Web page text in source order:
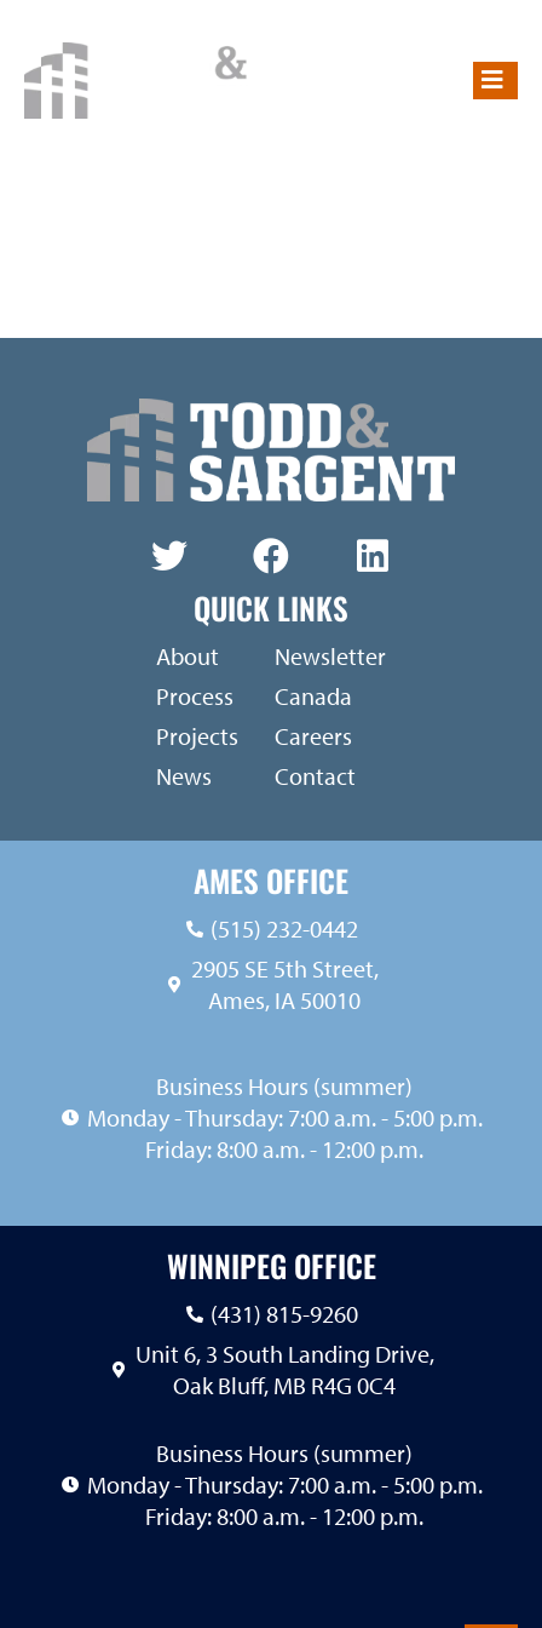
QUICK LINKS
About
Process
Projects
News
Newsletter
Canada
Careers
Contact
AMES OFFICE
(515) 232-0442
2905 SE 5th Street,
Ames, IA 50010
Business Hours (summer)
Monday - Thursday: 7:00 a.m. - 5:00 p.m.
Friday: 8:00 a.m. - 12:00 p.m.
WINNIPEG OFFICE
(431) 815-9260
Unit 6, 3 South Landing Drive,
Oak Bluff, MB R4G 0C4
Business Hours (summer)
Monday - Thursday: 7:00 a.m. - 5:00 p.m.
Friday: 8:00 a.m. - 12:00 p.m.